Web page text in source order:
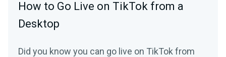
How to Go Live on TikTok from a
Desktop
Did you know you can go live on TikTok from